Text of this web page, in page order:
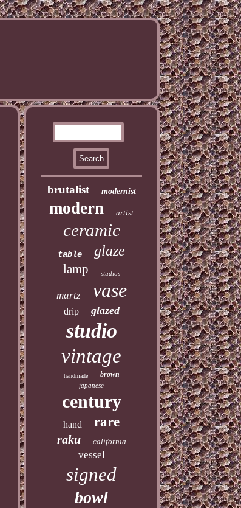
brutalist modernist
modern artist
ceramic
table glaze
lamp studios
martz vase
drip glazed
studio
vintage
handmade brown
japanese
century
hand rare
raku california
vessel
signed
bowl